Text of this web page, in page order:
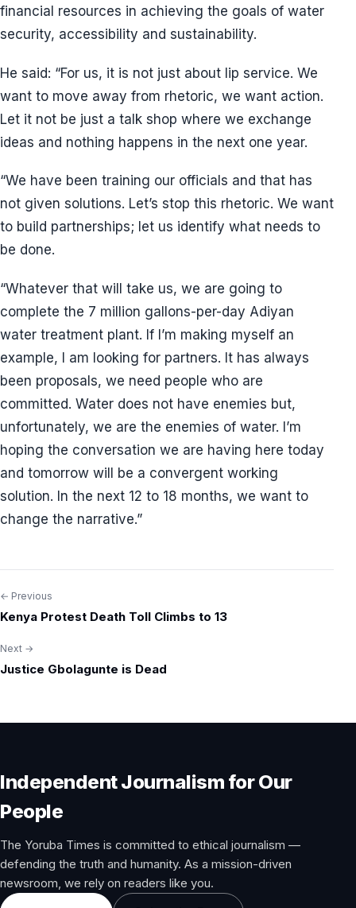
financial resources in achieving the goals of water
security, accessibility and sustainability.
He said: “For us, it is not just about lip service. We
want to move away from rhetoric, we want action.
Let it not be just a talk shop where we exchange
ideas and nothing happens in the next one year.
“We have been training our officials and that has
not given solutions. Let’s stop this rhetoric. We want
to build partnerships; let us identify what needs to
be done.
“Whatever that will take us, we are going to
complete the 7 million gallons-per-day Adiyan
water treatment plant. If I’m making myself an
example, I am looking for partners. It has always
been proposals, we need people who are
committed. Water does not have enemies but,
unfortunately, we are the enemies of water. I’m
hoping the conversation we are having here today
and tomorrow will be a convergent working
solution. In the next 12 to 18 months, we want to
change the narrative.”
Post
← Previous
Kenya Protest Death Toll Climbs to 13
Next →
Justice Gbolagunte is Dead
Independent Journalism for Our
People
The Yoruba Times is committed to ethical journalism —
defending the truth and humanity. As a mission-driven
newsroom, we rely on readers like you.